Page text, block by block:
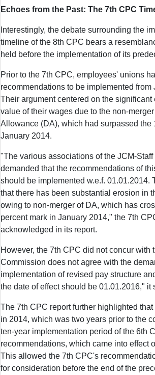
Echoes from the Past: The 7th CPC
Interestingly, the debate surrounding the
timeline of the 8th CPC bears a
held before the implementation of its
Prior to the 7th CPC, employees' unions
recommendations to be implemented from
Their argument centered on the significant
value of their wages due to the non-
Allowance (DA), which had surpassed the
January 2014.
"The various associations of the JCM-
demanded that the recommendations of
should be implemented w.e.f. 01.01.2014.
that there has been substantial erosion in
owing to non-merger of DA, which has
percent mark in January 2014," the 7th
acknowledged in its report.
However, the 7th CPC did not concur with
Commission does not agree with the
implementation of revised pay structure
the date of effect should be 01.01.2016," it
The 7th CPC report further highlighted
in 2014, which was two years prior to the
ten-year implementation period of the 6th
recommendations, which came into effect
This allowed the 7th CPC's
for consideration before the end of the